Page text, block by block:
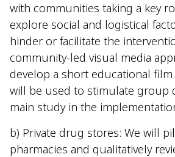
with communities taking a key
explore social and logistical
hinder or facilitate the
community-led visual media
develop a short educational
will be used to stimulate group
main study in the
b) Private drug stores: We will
pharmacies and qualitatively